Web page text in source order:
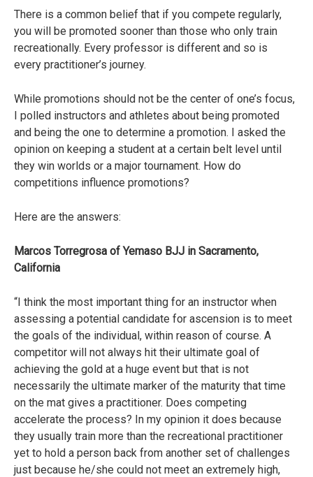
There is a common belief that if you compete regularly,
you will be promoted sooner than those who only train
recreationally. Every professor is different and so is
every practitioner’s journey.
While promotions should not be the center of one’s focus,
I polled instructors and athletes about being promoted
and being the one to determine a promotion. I asked the
opinion on keeping a student at a certain belt level until
they win worlds or a major tournament. How do
competitions influence promotions?
Here are the answers:
Marcos Torregrosa of Yemaso BJJ in Sacramento,
California
“I think the most important thing for an instructor when
assessing a potential candidate for ascension is to meet
the goals of the individual, within reason of course. A
competitor will not always hit their ultimate goal of
achieving the gold at a huge event but that is not
necessarily the ultimate marker of the maturity that time
on the mat gives a practitioner. Does competing
accelerate the process? In my opinion it does because
they usually train more than the recreational practitioner
yet to hold a person back from another set of challenges
just because he/she could not meet an extremely high,